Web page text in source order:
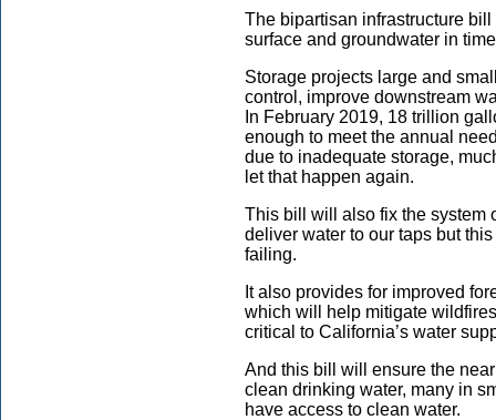
The bipartisan infrastructure
surface and groundwater in
Storage projects large and
control, improve downstream
In February 2019, 18 trillion
enough to meet the annual
due to inadequate storage,
let that happen again.
This bill will also fix the system
deliver water to our taps but
failing.
It also provides for improved
which will help mitigate
critical to California’s water
And this bill will ensure the
clean drinking water, many in
have access to clean water.